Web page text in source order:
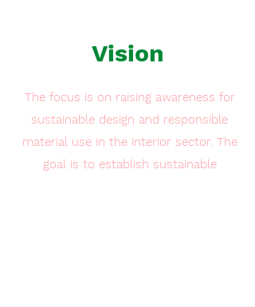
Vision
The focus is on raising awareness for
sustainable design and responsible
material use in the interior sector. The
goal is to establish sustainable